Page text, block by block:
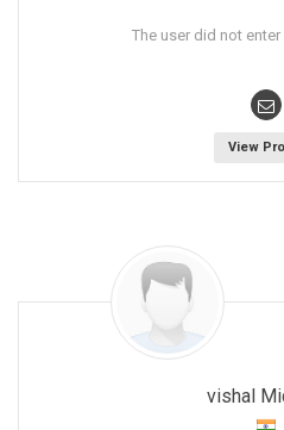
The user did not
View
vishal